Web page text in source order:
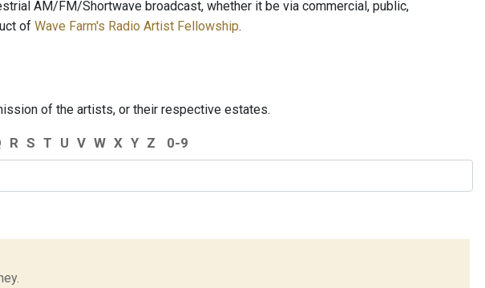
AM/FM/Shortwave broadcast, whether it be via commercial, public,
of Wave Farm's Radio Artist Fellowship.
of the artists, or their respective estates.
R S T U V W X Y Z 0-9